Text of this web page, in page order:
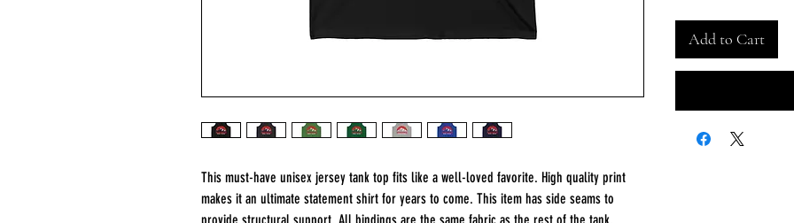
This must-have unisex jersey tank top fits like a well-loved favorite. High quality print
makes it an ultimate statement shirt for years to come. This item has side seams to
Add to Cart